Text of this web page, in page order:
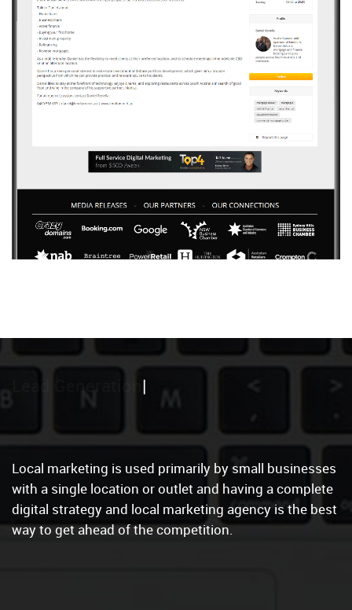
Local Marketing
Local marketing is used primarily by small businesses
with a single location or outlet and having a complete
digital strategy and local marketing agency is the best
way to get ahead of the competition.